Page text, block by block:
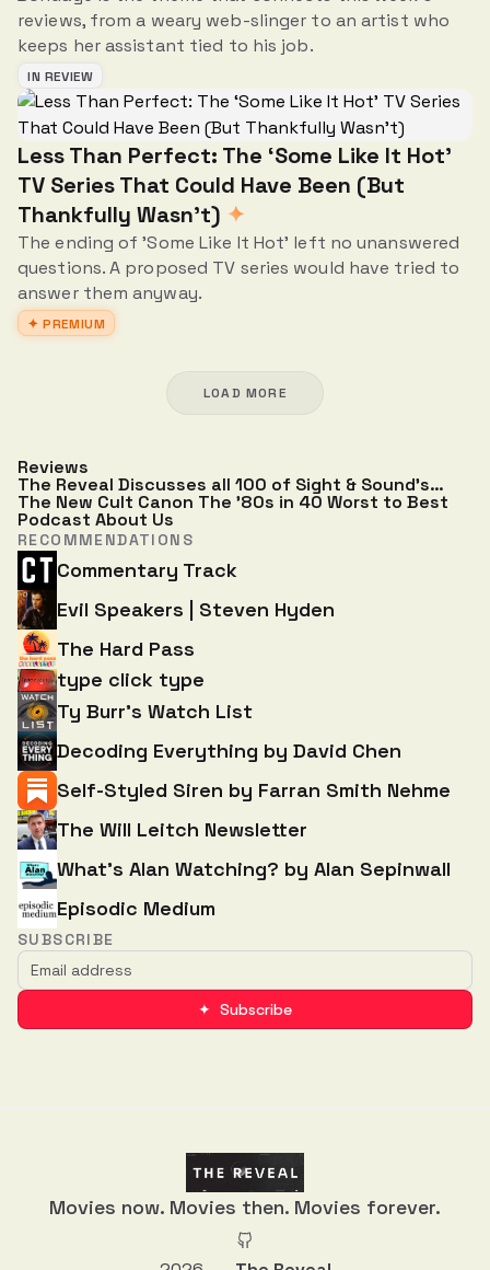
reviews, from a weary web-slinger to an artist who
keeps her assistant tied to his job.
IN REVIEW
Less Than Perfect: The ‘Some Like It Hot’
TV Series That Could Have Been (But
Thankfully Wasn’t) ✦
The ending of 'Some Like It Hot' left no unanswered
questions. A proposed TV series would have tried to
answer them anyway.
✦ PREMIUM
LOAD MORE
Reviews
The Reveal Discusses all 100 of Sight & Sound’s
Greatest Films of All Time
The New Cult Canon The '80s in 40 Worst to Best
Podcast About Us
RECOMMENDATIONS
Commentary Track
Evil Speakers | Steven Hyden
The Hard Pass
type click type
Ty Burr's Watch List
Decoding Everything by David Chen
Self-Styled Siren by Farran Smith Nehme
The Will Leitch Newsletter
What’s Alan Watching? by Alan Sepinwall
Episodic Medium
SUBSCRIBE
✦ Subscribe
Movies now. Movies then. Movies forever.